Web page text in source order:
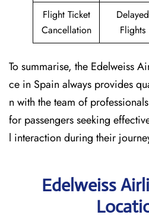
Flight Ticket
Cancellation
Delayed
Flights
To summarise, the Edelweiss
ce in Spain always provides
n with the team of
for passengers seeking
l interaction during their
Edelweiss